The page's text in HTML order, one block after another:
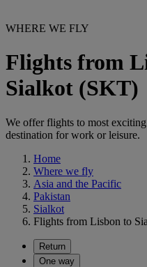
WHERE WE FLY
Flights from
Sialkot (SKT)
We offer flights to most
destination for work or leisure.
Home
Where we fly
Asia and the Pacific
Pakistan
Sialkot
Flights from Lisbon to
Return
One way